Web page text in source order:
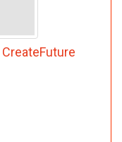
CreateFuture